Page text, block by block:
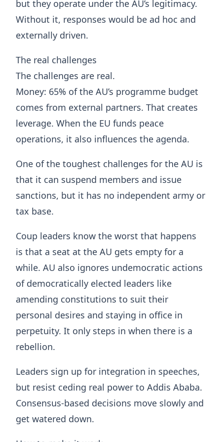
but they operate under the AU’s legitimacy.
Without it, responses would be ad hoc and
externally driven.
The real challenges
The challenges are real.
Money: 65% of the AU’s programme budget
comes from external partners. That creates
leverage. When the EU funds peace
operations, it also influences the agenda.
One of the toughest challenges for the AU is
that it can suspend members and issue
sanctions, but it has no independent army or
tax base.
Coup leaders know the worst that happens
is that a seat at the AU gets empty for a
while. AU also ignores undemocratic actions
of democratically elected leaders like
amending constitutions to suit their
personal desires and staying in office in
perpetuity. It only steps in when there is a
rebellion.
Leaders sign up for integration in speeches,
but resist ceding real power to Addis Ababa.
Consensus-based decisions move slowly and
get watered down.